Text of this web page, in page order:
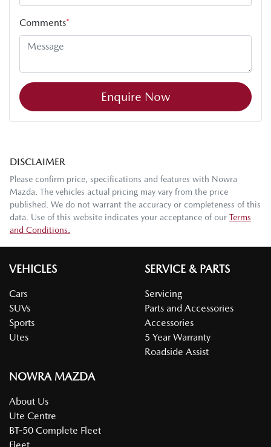
Comments*
Enquire Now
DISCLAIMER
Please confirm price, specifications and features with Nowra
Mazda. The vehicles actual pricing may vary from the price
published. We do not warrant the accuracy or completeness of this
data. Use of this website indicates your acceptance of our Terms
and Conditions.
VEHICLES
Cars
SUVs
Sports
Utes
SERVICE & PARTS
Servicing
Parts and Accessories
Accessories
5 Year Warranty
Roadside Assist
NOWRA MAZDA
About Us
Ute Centre
BT-50 Complete Fleet